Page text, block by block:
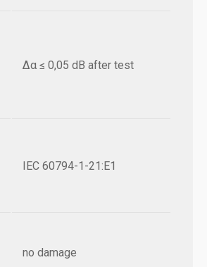
Δα ≤ 0,05 dB after test
IEC 60794-1-21:E1
no damage